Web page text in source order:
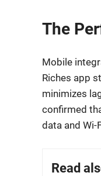
The
Mobile
Riches app
minimizes
confirmed
data and
Read